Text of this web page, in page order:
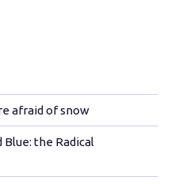
afraid of snow
Blue: the Radical